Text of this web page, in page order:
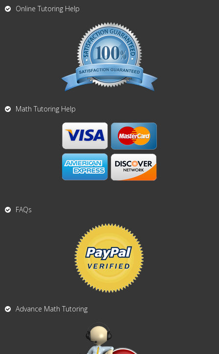
Online Tutoring Help
Math Tutoring Help
FAQs
Advance Math Tutoring